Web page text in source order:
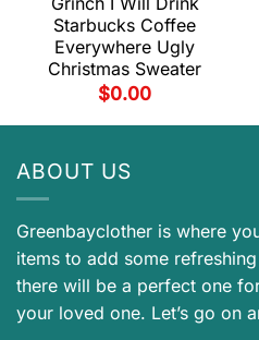
Starbucks Coffee
Everywhere Ugly
Christmas Sweater
$0.00
ABOUT US
Greenbayclother is where
items to add some
there will be a perfect one
your loved one. Let’s go on